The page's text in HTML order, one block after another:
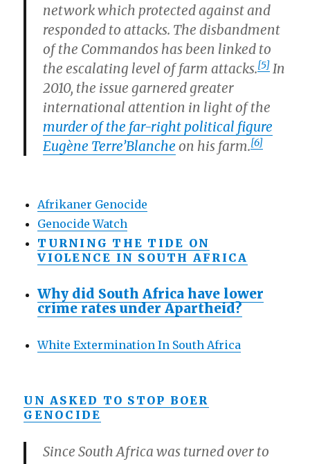
network which protected against and
responded to attacks. The disbandment
of the Commandos has been linked to
the escalating level of farm attacks.[5] In
2010, the issue garnered greater
international attention in light of the
murder of the far-right political figure
Eugène Terre’Blanche on his farm.[6]
Afrikaner Genocide
Genocide Watch
TURNING THE TIDE ON
VIOLENCE IN SOUTH AFRICA
Why did South Africa have lower
crime rates under Apartheid?
White Extermination In South Africa
UN ASKED TO STOP BOER
GENOCIDE
Since South Africa was turned over to